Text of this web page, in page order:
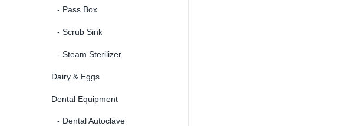
- Pass Box
- Scrub Sink
- Steam Sterilizer
Dairy & Eggs
Dental Equipment
- Dental Autoclave